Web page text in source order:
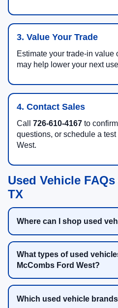
3. Value Your Trade
Estimate your trade-in value
may help lower your next
4. Contact Sales
Call 726-610-4167 to
questions, or schedule a
West.
Used Vehicle
TX
Where can I shop used
What types of used
McCombs Ford West?
Which used vehicle